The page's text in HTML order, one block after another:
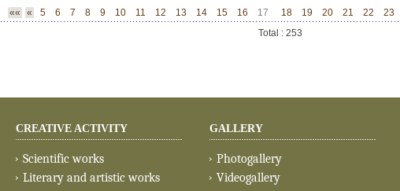
«« « 5 6 7 8 9 10 11 12 13 14 15 16 17 18 19 20 21 22 23
Total : 253
CREATIVE ACTIVITY
Scientific works
Literary and artistic works
GALLERY
Photogallery
Videogallery